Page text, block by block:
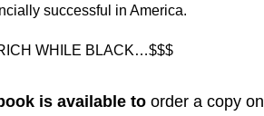
successful in America.
WHILE BLACK…$$$
is available to order a copy on